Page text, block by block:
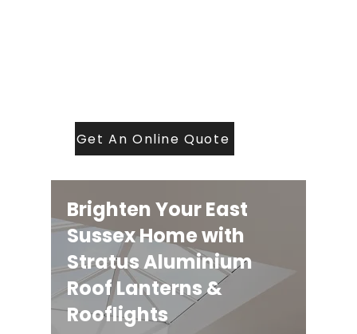
Get An Online Quote
Brighten Your East
Sussex Home with
Stratus Aluminium
Roof Lanterns &
Rooflights